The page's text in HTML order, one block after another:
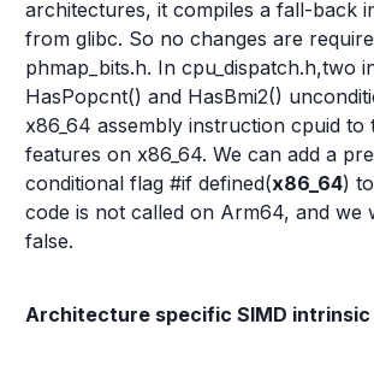
architectures, it compiles a fall-back
from glibc. So no changes are
phmap_bits.h. In cpu_dispatch.h,two
HasPopcnt() and HasBmi2()
x86_64 assembly instruction cpuid to
features on x86_64. We can add a
conditional flag #if defined(x86_64)
code is not called on Arm64, and we
false.
Architecture specific SIMD intrinsic